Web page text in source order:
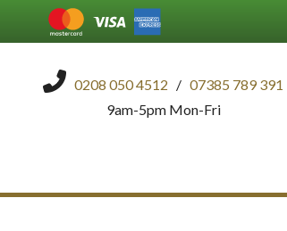
0208 050 4512 / 07385 789 391
9am-5pm Mon-Fri